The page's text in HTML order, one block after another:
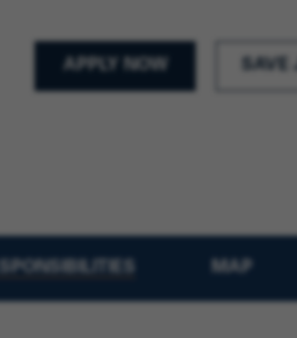
APPLY NOW SAVE
MAP